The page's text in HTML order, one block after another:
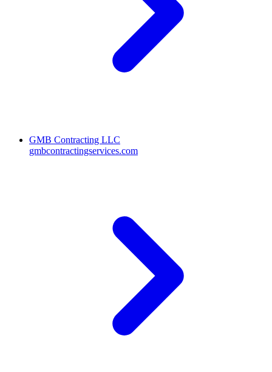
GMB Contracting LLC
gmbcontractingservices.com